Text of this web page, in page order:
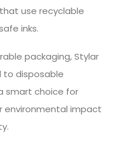
use recyclable
inks.
packaging, Stylar
to disposable
smart choice for
environmental impact